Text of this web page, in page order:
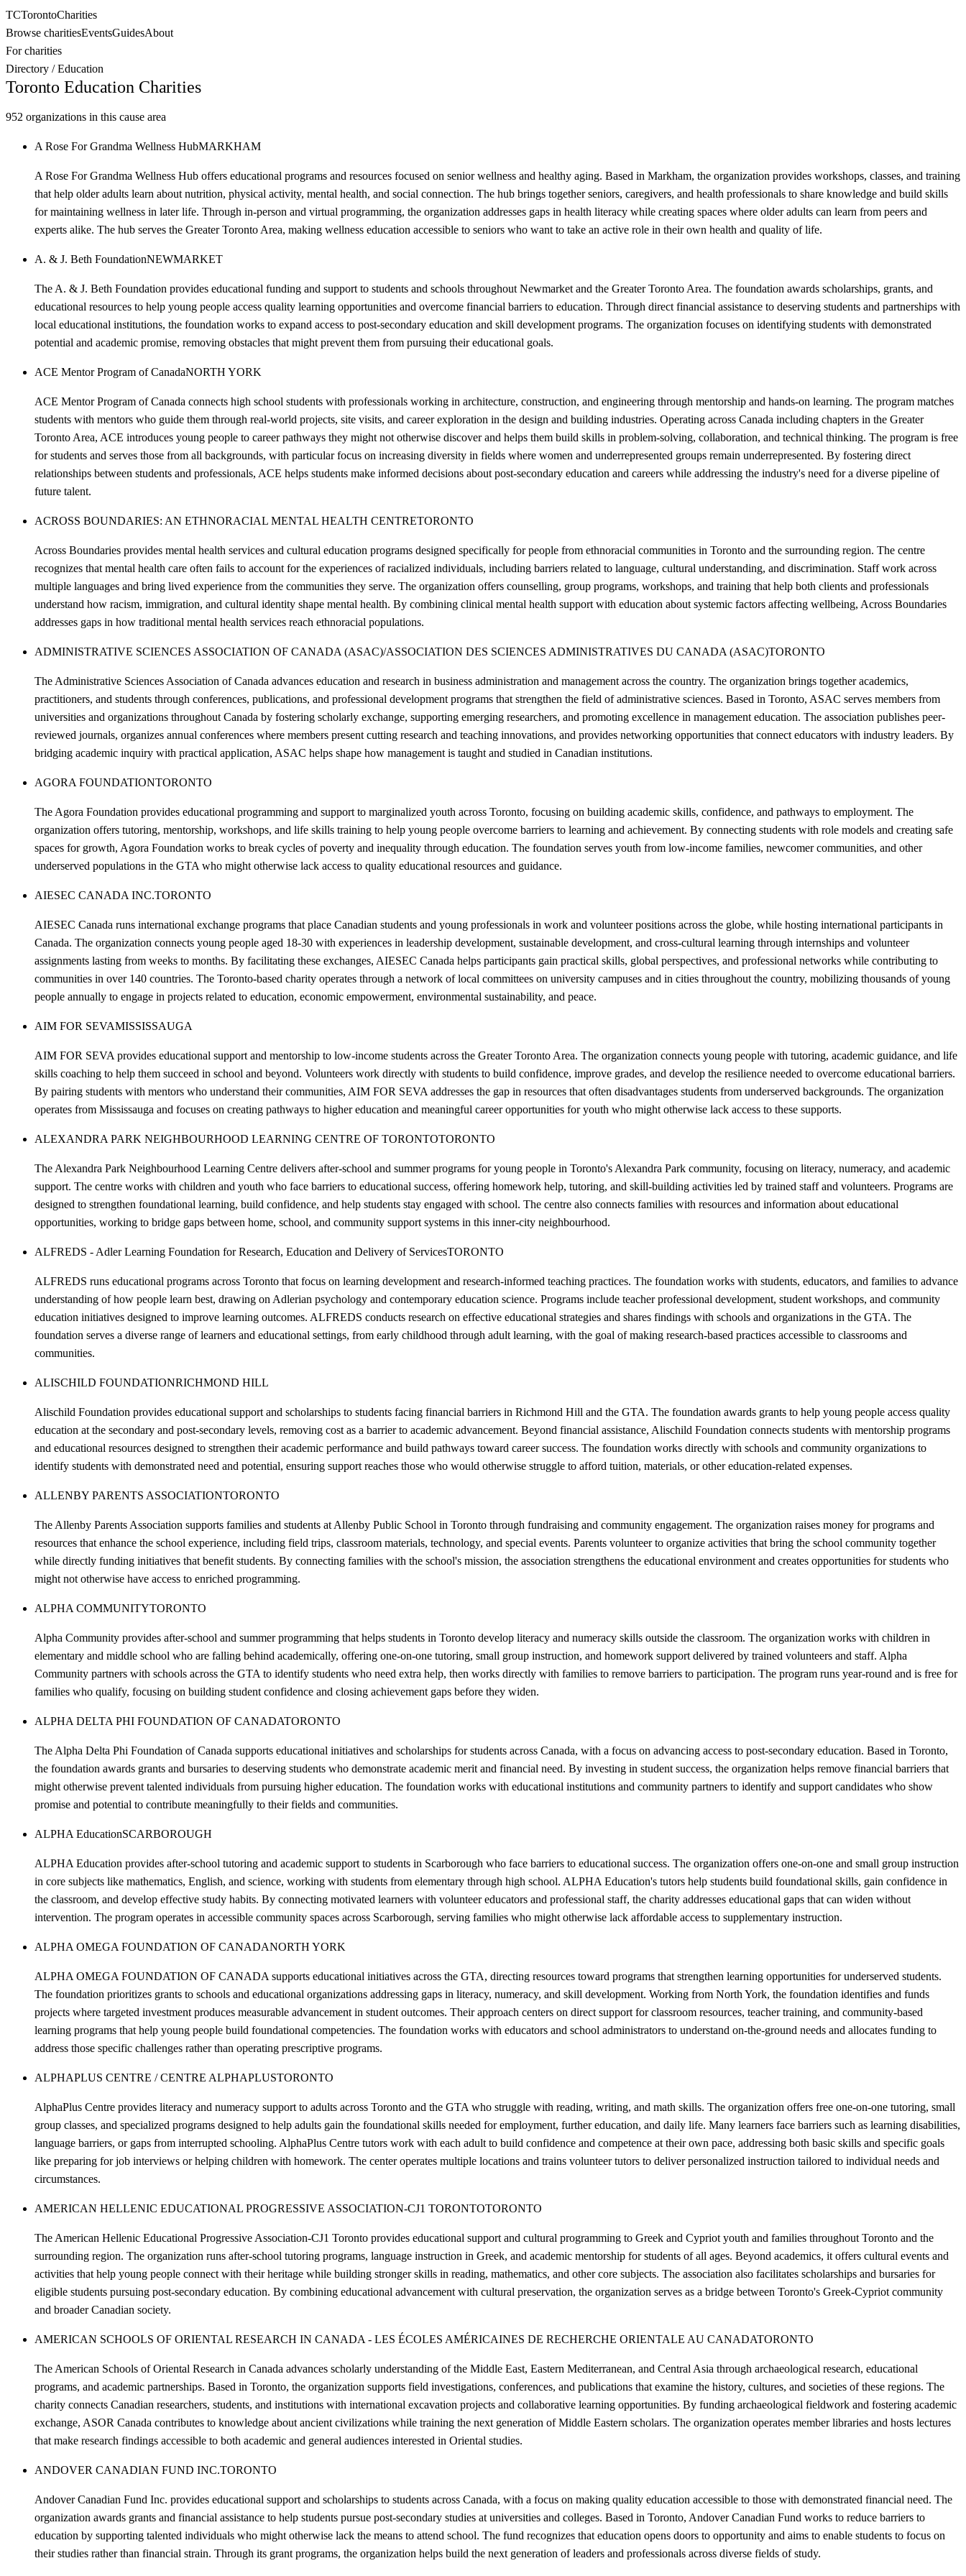
TCTorontoCharities
Browse charitiesEventsGuidesAbout
For charities
Directory /Education
TorontoEducation Charities
952 organizations in this cause area
A Rose For Grandma Wellness HubMARKHAM
A Rose For Grandma Wellness Hub offers educational programs and resources focused on senior wellness and healthy aging. Based in Markham, the organization provides workshops, classes, and training
that help older adults learn about nutrition, physical activity, mental health, and social connection. The hub brings together seniors, caregivers, and health professionals to share knowledge and build skills
for maintaining wellness in later life. Through in-person and virtual programming, the organization addresses gaps in health literacy while creating spaces where older adults can learn from peers and
experts alike. The hub serves the Greater Toronto Area, making wellness education accessible to seniors who want to take an active role in their own health and quality of life.
A. & J. Beth FoundationNEWMARKET
The A. & J. Beth Foundation provides educational funding and support to students and schools throughout Newmarket and the Greater Toronto Area. The foundation awards scholarships, grants, and
educational resources to help young people access quality learning opportunities and overcome financial barriers to education. Through direct financial assistance to deserving students and partnerships with
local educational institutions, the foundation works to expand access to post-secondary education and skill development programs. The organization focuses on identifying students with demonstrated
potential and academic promise, removing obstacles that might prevent them from pursuing their educational goals.
ACE Mentor Program of CanadaNORTH YORK
ACE Mentor Program of Canada connects high school students with professionals working in architecture, construction, and engineering through mentorship and hands-on learning. The program matches
students with mentors who guide them through real-world projects, site visits, and career exploration in the design and building industries. Operating across Canada including chapters in the Greater
Toronto Area, ACE introduces young people to career pathways they might not otherwise discover and helps them build skills in problem-solving, collaboration, and technical thinking. The program is free
for students and serves those from all backgrounds, with particular focus on increasing diversity in fields where women and underrepresented groups remain underrepresented. By fostering direct
relationships between students and professionals, ACE helps students make informed decisions about post-secondary education and careers while addressing the industry's need for a diverse pipeline of
future talent.
ACROSS BOUNDARIES: AN ETHNORACIAL MENTAL HEALTH CENTRETORONTO
Across Boundaries provides mental health services and cultural education programs designed specifically for people from ethnoracial communities in Toronto and the surrounding region. The centre
recognizes that mental health care often fails to account for the experiences of racialized individuals, including barriers related to language, cultural understanding, and discrimination. Staff work across
multiple languages and bring lived experience from the communities they serve. The organization offers counselling, group programs, workshops, and training that help both clients and professionals
understand how racism, immigration, and cultural identity shape mental health. By combining clinical mental health support with education about systemic factors affecting wellbeing, Across Boundaries
addresses gaps in how traditional mental health services reach ethnoracial populations.
ADMINISTRATIVE SCIENCES ASSOCIATION OF CANADA (ASAC)/ASSOCIATION DES SCIENCES ADMINISTRATIVES DU CANADA (ASAC)TORONTO
The Administrative Sciences Association of Canada advances education and research in business administration and management across the country. The organization brings together academics,
practitioners, and students through conferences, publications, and professional development programs that strengthen the field of administrative sciences. Based in Toronto, ASAC serves members from
universities and organizations throughout Canada by fostering scholarly exchange, supporting emerging researchers, and promoting excellence in management education. The association publishes peer-
reviewed journals, organizes annual conferences where members present cutting research and teaching innovations, and provides networking opportunities that connect educators with industry leaders. By
bridging academic inquiry with practical application, ASAC helps shape how management is taught and studied in Canadian institutions.
AGORA FOUNDATIONTORONTO
The Agora Foundation provides educational programming and support to marginalized youth across Toronto, focusing on building academic skills, confidence, and pathways to employment. The
organization offers tutoring, mentorship, workshops, and life skills training to help young people overcome barriers to learning and achievement. By connecting students with role models and creating safe
spaces for growth, Agora Foundation works to break cycles of poverty and inequality through education. The foundation serves youth from low-income families, newcomer communities, and other
underserved populations in the GTA who might otherwise lack access to quality educational resources and guidance.
AIESEC CANADA INC.TORONTO
AIESEC Canada runs international exchange programs that place Canadian students and young professionals in work and volunteer positions across the globe, while hosting international participants in
Canada. The organization connects young people aged 18-30 with experiences in leadership development, sustainable development, and cross-cultural learning through internships and volunteer
assignments lasting from weeks to months. By facilitating these exchanges, AIESEC Canada helps participants gain practical skills, global perspectives, and professional networks while contributing to
communities in over 140 countries. The Toronto-based charity operates through a network of local committees on university campuses and in cities throughout the country, mobilizing thousands of young
people annually to engage in projects related to education, economic empowerment, environmental sustainability, and peace.
AIM FOR SEVAMISSISSAUGA
AIM FOR SEVA provides educational support and mentorship to low-income students across the Greater Toronto Area. The organization connects young people with tutoring, academic guidance, and life
skills coaching to help them succeed in school and beyond. Volunteers work directly with students to build confidence, improve grades, and develop the resilience needed to overcome educational barriers.
By pairing students with mentors who understand their communities, AIM FOR SEVA addresses the gap in resources that often disadvantages students from underserved backgrounds. The organization
operates from Mississauga and focuses on creating pathways to higher education and meaningful career opportunities for youth who might otherwise lack access to these supports.
ALEXANDRA PARK NEIGHBOURHOOD LEARNING CENTRE OF TORONTOTORONTO
The Alexandra Park Neighbourhood Learning Centre delivers after-school and summer programs for young people in Toronto's Alexandra Park community, focusing on literacy, numeracy, and academic
support. The centre works with children and youth who face barriers to educational success, offering homework help, tutoring, and skill-building activities led by trained staff and volunteers. Programs are
designed to strengthen foundational learning, build confidence, and help students stay engaged with school. The centre also connects families with resources and information about educational
opportunities, working to bridge gaps between home, school, and community support systems in this inner-city neighbourhood.
ALFREDS - Adler Learning Foundation for Research, Education and Delivery of ServicesTORONTO
ALFREDS runs educational programs across Toronto that focus on learning development and research-informed teaching practices. The foundation works with students, educators, and families to advance
understanding of how people learn best, drawing on Adlerian psychology and contemporary education science. Programs include teacher professional development, student workshops, and community
education initiatives designed to improve learning outcomes. ALFREDS conducts research on effective educational strategies and shares findings with schools and organizations in the GTA. The
foundation serves a diverse range of learners and educational settings, from early childhood through adult learning, with the goal of making research-based practices accessible to classrooms and
communities.
ALISCHILD FOUNDATIONRICHMOND HILL
Alischild Foundation provides educational support and scholarships to students facing financial barriers in Richmond Hill and the GTA. The foundation awards grants to help young people access quality
education at the secondary and post-secondary levels, removing cost as a barrier to academic advancement. Beyond financial assistance, Alischild Foundation connects students with mentorship programs
and educational resources designed to strengthen their academic performance and build pathways toward career success. The foundation works directly with schools and community organizations to
identify students with demonstrated need and potential, ensuring support reaches those who would otherwise struggle to afford tuition, materials, or other education-related expenses.
ALLENBY PARENTS ASSOCIATIONTORONTO
The Allenby Parents Association supports families and students at Allenby Public School in Toronto through fundraising and community engagement. The organization raises money for programs and
resources that enhance the school experience, including field trips, classroom materials, technology, and special events. Parents volunteer to organize activities that bring the school community together
while directly funding initiatives that benefit students. By connecting families with the school's mission, the association strengthens the educational environment and creates opportunities for students who
might not otherwise have access to enriched programming.
ALPHA COMMUNITYTORONTO
Alpha Community provides after-school and summer programming that helps students in Toronto develop literacy and numeracy skills outside the classroom. The organization works with children in
elementary and middle school who are falling behind academically, offering one-on-one tutoring, small group instruction, and homework support delivered by trained volunteers and staff. Alpha
Community partners with schools across the GTA to identify students who need extra help, then works directly with families to remove barriers to participation. The program runs year-round and is free for
families who qualify, focusing on building student confidence and closing achievement gaps before they widen.
ALPHA DELTA PHI FOUNDATION OF CANADATORONTO
The Alpha Delta Phi Foundation of Canada supports educational initiatives and scholarships for students across Canada, with a focus on advancing access to post-secondary education. Based in Toronto,
the foundation awards grants and bursaries to deserving students who demonstrate academic merit and financial need. By investing in student success, the organization helps remove financial barriers that
might otherwise prevent talented individuals from pursuing higher education. The foundation works with educational institutions and community partners to identify and support candidates who show
promise and potential to contribute meaningfully to their fields and communities.
ALPHA EducationSCARBOROUGH
ALPHA Education provides after-school tutoring and academic support to students in Scarborough who face barriers to educational success. The organization offers one-on-one and small group instruction
in core subjects like mathematics, English, and science, working with students from elementary through high school. ALPHA Education's tutors help students build foundational skills, gain confidence in
the classroom, and develop effective study habits. By connecting motivated learners with volunteer educators and professional staff, the charity addresses educational gaps that can widen without
intervention. The program operates in accessible community spaces across Scarborough, serving families who might otherwise lack affordable access to supplementary instruction.
ALPHA OMEGA FOUNDATION OF CANADANORTH YORK
ALPHA OMEGA FOUNDATION OF CANADA supports educational initiatives across the GTA, directing resources toward programs that strengthen learning opportunities for underserved students.
The foundation prioritizes grants to schools and educational organizations addressing gaps in literacy, numeracy, and skill development. Working from North York, the foundation identifies and funds
projects where targeted investment produces measurable advancement in student outcomes. Their approach centers on direct support for classroom resources, teacher training, and community-based
learning programs that help young people build foundational competencies. The foundation works with educators and school administrators to understand on-the-ground needs and allocates funding to
address those specific challenges rather than operating prescriptive programs.
ALPHAPLUS CENTRE / CENTRE ALPHAPLUSTORONTO
AlphaPlus Centre provides literacy and numeracy support to adults across Toronto and the GTA who struggle with reading, writing, and math skills. The organization offers free one-on-one tutoring, small
group classes, and specialized programs designed to help adults gain the foundational skills needed for employment, further education, and daily life. Many learners face barriers such as learning disabilities,
language barriers, or gaps from interrupted schooling. AlphaPlus Centre tutors work with each adult to build confidence and competence at their own pace, addressing both basic skills and specific goals
like preparing for job interviews or helping children with homework. The center operates multiple locations and trains volunteer tutors to deliver personalized instruction tailored to individual needs and
circumstances.
AMERICAN HELLENIC EDUCATIONAL PROGRESSIVE ASSOCIATION-CJ1 TORONTOTORONTO
The American Hellenic Educational Progressive Association-CJ1 Toronto provides educational support and cultural programming to Greek and Cypriot youth and families throughout Toronto and the
surrounding region. The organization runs after-school tutoring programs, language instruction in Greek, and academic mentorship for students of all ages. Beyond academics, it offers cultural events and
activities that help young people connect with their heritage while building stronger skills in reading, mathematics, and other core subjects. The association also facilitates scholarships and bursaries for
eligible students pursuing post-secondary education. By combining educational advancement with cultural preservation, the organization serves as a bridge between Toronto's Greek-Cypriot community
and broader Canadian society.
AMERICAN SCHOOLS OF ORIENTAL RESEARCH IN CANADA - LES ÉCOLES AMÉRICAINES DE RECHERCHE ORIENTALE AU CANADATORONTO
The American Schools of Oriental Research in Canada advances scholarly understanding of the Middle East, Eastern Mediterranean, and Central Asia through archaeological research, educational
programs, and academic partnerships. Based in Toronto, the organization supports field investigations, conferences, and publications that examine the history, cultures, and societies of these regions. The
charity connects Canadian researchers, students, and institutions with international excavation projects and collaborative learning opportunities. By funding archaeological fieldwork and fostering academic
exchange, ASOR Canada contributes to knowledge about ancient civilizations while training the next generation of Middle Eastern scholars. The organization operates member libraries and hosts lectures
that make research findings accessible to both academic and general audiences interested in Oriental studies.
ANDOVER CANADIAN FUND INC.TORONTO
Andover Canadian Fund Inc. provides educational support and scholarships to students across Canada, with a focus on making quality education accessible to those with demonstrated financial need. The
organization awards grants and financial assistance to help students pursue post-secondary studies at universities and colleges. Based in Toronto, Andover Canadian Fund works to reduce barriers to
education by supporting talented individuals who might otherwise lack the means to attend school. The fund recognizes that education opens doors to opportunity and aims to enable students to focus on
their studies rather than financial strain. Through its grant programs, the organization helps build the next generation of leaders and professionals across diverse fields of study.